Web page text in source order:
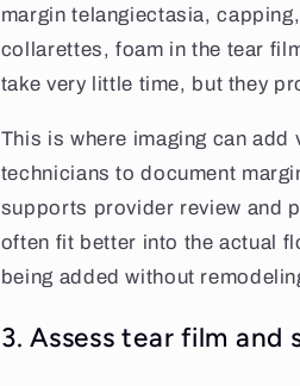
margin telangiectasia,
collarettes, foam in the tear
take very little time, but they
This is where imaging can add
technicians to document
supports provider review and
often fit better into the actual
being added without
3. Assess tear film and